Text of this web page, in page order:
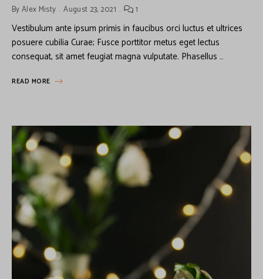
ByAlex Misty August 23, 2021 1
Vestibulum ante ipsum primis in faucibus orci luctus et ultrices
posuere cubilia Curae; Fusce porttitor metus eget lectus
consequat, sit amet feugiat magna vulputate. Phasellus …
READ MORE